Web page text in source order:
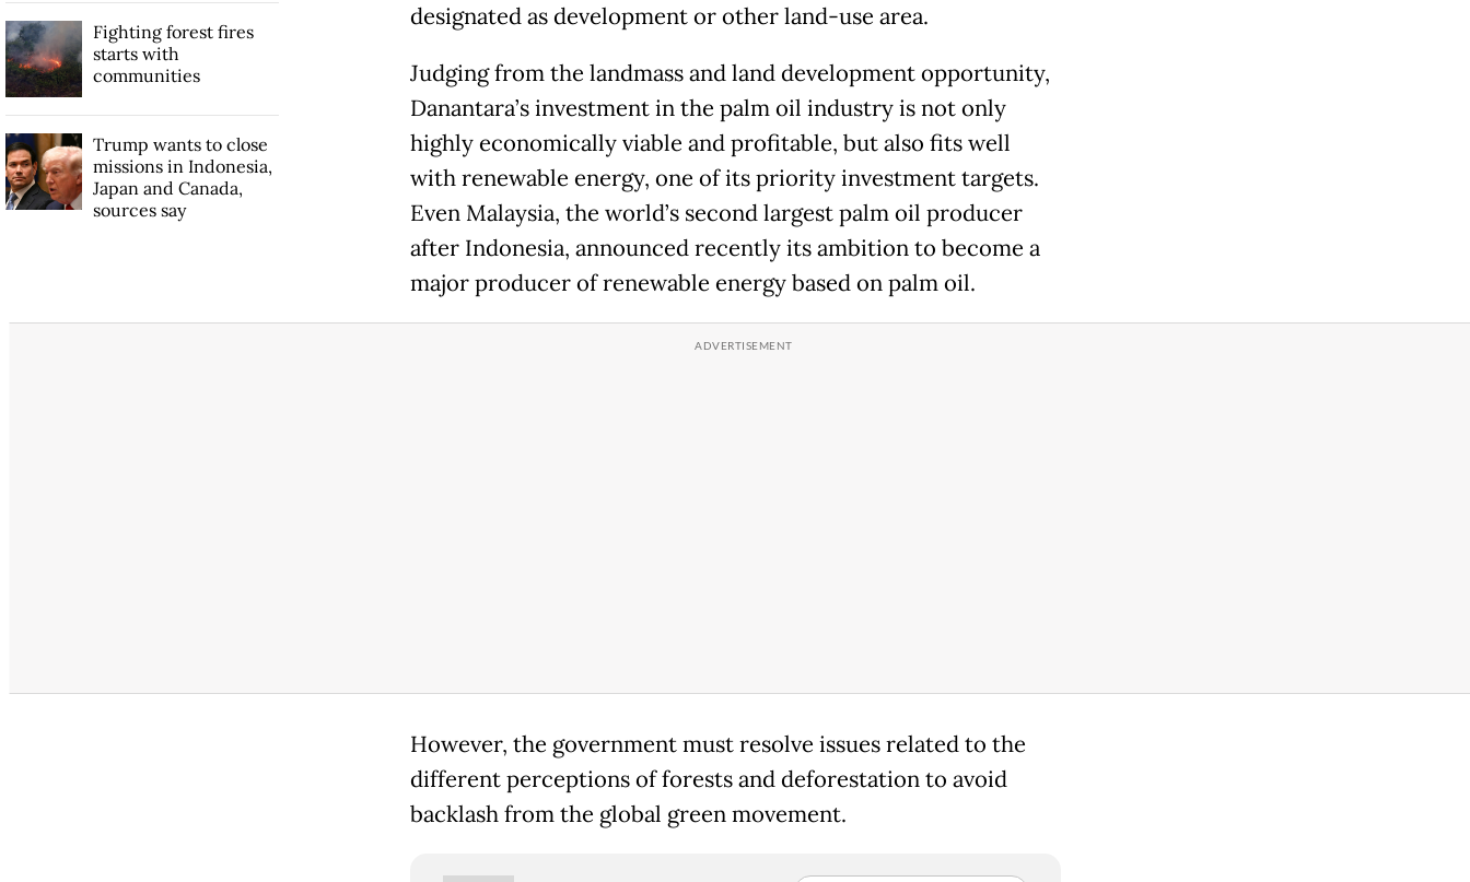
designated as development or other land-use area.
Judging from the landmass and land development opportunity,
Danantara’s investment in the palm oil industry is not only
highly economically viable and profitable, but also fits well
with renewable energy, one of its priority investment targets.
Even Malaysia, the world’s second largest palm oil producer
after Indonesia, announced recently its ambition to become a
major producer of renewable energy based on palm oil.
However, the government must resolve issues related to the
different perceptions of forests and deforestation to avoid
backlash from the global green movement.
Fighting forest fires
starts with
communities
Trump wants to close
missions in Indonesia,
Japan and Canada,
sources say